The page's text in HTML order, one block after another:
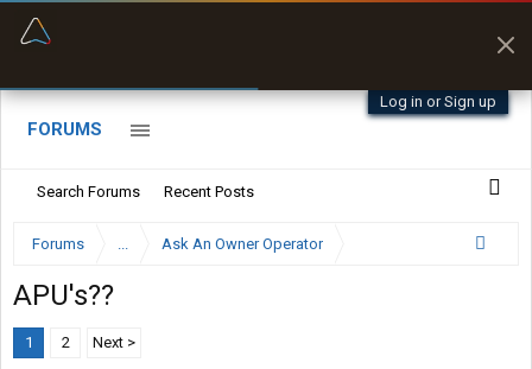
Log in or Sign up
FORUMS
Search Forums Recent Posts
Forums ... Ask An Owner Operator
APU's??
1 2 Next >